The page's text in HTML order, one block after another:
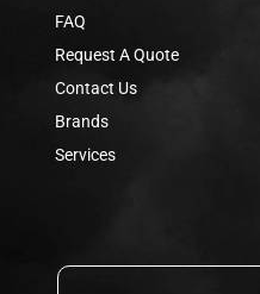
FAQ
Request A Quote
Contact Us
Brands
Services